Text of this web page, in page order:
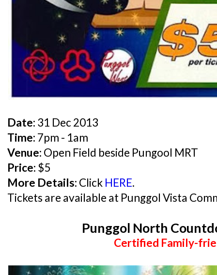
Date: 31 Dec 2013
Time: 7pm - 1am
Venue: Open Field beside Pungool MRT
Price: $5
More Details: Click HERE.
Tickets are available at Punggol Vista
Punggol North
Certified Family-